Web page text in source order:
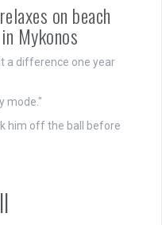
on beach
Mykonos
a difference one year
mode."
him off the ball before